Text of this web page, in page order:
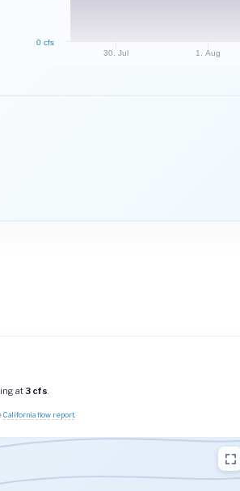
30. Jul 1. Aug
0 cfs
at3 cfs.
California flow report.